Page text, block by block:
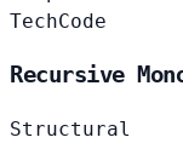
TechCode
Recursive
Structural